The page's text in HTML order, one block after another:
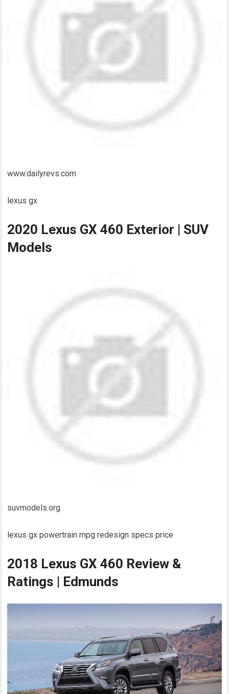
www.dailyrevs.com
lexus gx
2020 Lexus GX 460 Exterior | SUV
Models
suvmodels.org
lexus gx powertrain mpg redesign specs price
2018 Lexus GX 460 Review &
Ratings | Edmunds